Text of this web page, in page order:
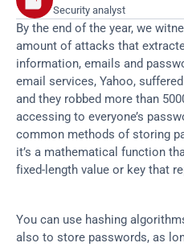
Security analyst
By the end of the year, we
amount of attacks that
information, emails and
email services, Yahoo,
and they robbed more than
accessing to everyone’s
common methods of storing
it’s a mathematical function
fixed-length value or key that
You can use hashing
also to store passwords, as